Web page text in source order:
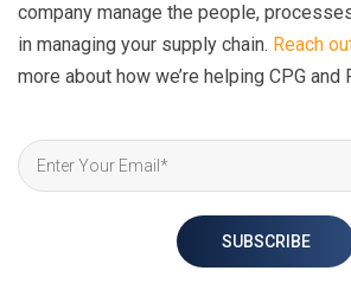
company manage the people,
in managing your supply chain. Reach
more about how we’re helping CPG and